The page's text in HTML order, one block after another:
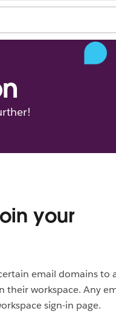
your
email domains to
their workspace. Any
sign-in page.